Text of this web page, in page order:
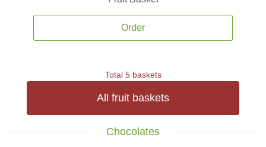
Order
Total 5 baskets
All fruit baskets
Chocolates